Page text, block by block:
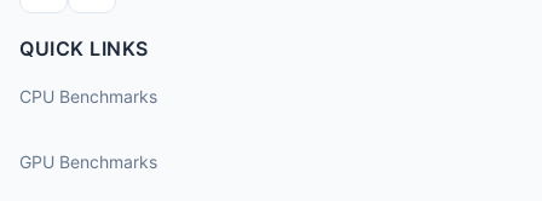
QUICK LINKS
CPU Benchmarks
GPU Benchmarks